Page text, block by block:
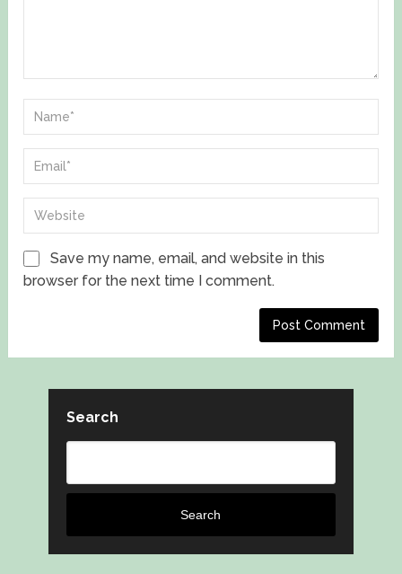
Save my name, email, and website in this
browser for the next time I comment.
Search
Search